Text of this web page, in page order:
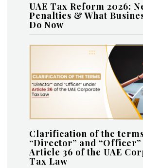
UAE Tax Reform 2026:
Penalties & What
Do Now
Clarification of the
“Director” and
Article 36 of the UAE
Tax Law